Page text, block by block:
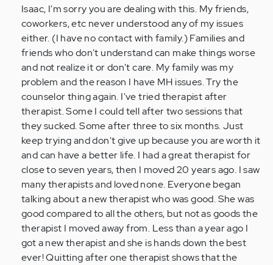
to
I
was
diagnosed
with
severe…
by
Anonymous
(not
verified)
Isaac, I'm sorry you are dealing with this. My friends,
coworkers, etc never understood any of my issues
either. (I have no contact with family.) Families and
friends who don't understand can make things worse
and not realize it or don't care. My family was my
problem and the reason I have MH issues. Try the
counselor thing again. I've tried therapist after
therapist. Some I could tell after two sessions that
they sucked. Some after three to six months. Just
keep trying and don't give up because you are worth it
and can have a better life. I had a great therapist for
close to seven years, then I moved 20 years ago. I saw
many therapists and loved none. Everyone began
talking about a new therapist who was good. She was
good compared to all the others, but not as goods the
therapist I moved away from. Less than a year ago I
got a new therapist and she is hands down the best
ever! Quitting after one therapist shows that the